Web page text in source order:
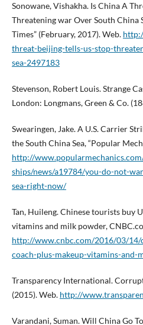
Sonowane, Vishakha. Is China A
Threatening war Over South China
Times” (February, 2017). Web.
threat-beijing-tells-us-stop-
sea-2497183
Stevenson, Robert Louis. Strange
London: Longmans, Green & Co.
Swearingen, Jake. A U.S. Carrier
the South China Sea, “Popular
http://
ships/news/a19784/you-do-not-
sea-right-now/
Tan, Huileng. Chinese tourists buy
vitamins and milk powder,
http://www.cnbc.com/2016/03/
coach-plus-makeup-vitamins-and-
Transparency International.
(2015). Web. http://
Varandani, Suman. Will China Go